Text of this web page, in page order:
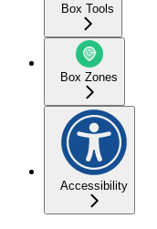
Box Tools
Box Zones
Accessibility